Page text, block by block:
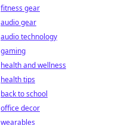
fitness gear
audio gear
audio technology
gaming
health and wellness
health tips
back to school
office decor
wearables